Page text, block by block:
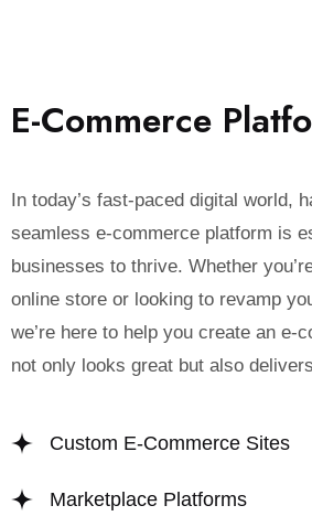
E-Commerce Platfo
In today’s fast-paced digital world,
seamless e-commerce platform is
businesses to thrive. Whether
online store or looking to revamp
we’re here to help you create an e-
not only looks great but also
Custom E-Commerce Sites
Marketplace Platforms